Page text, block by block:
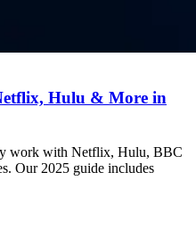
Hulu & More in
work with Netflix, Hulu, BBC
Our 2025 guide includes